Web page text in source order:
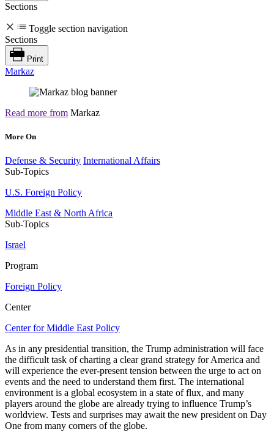
Sections
Toggle section navigation
Sections
Print
Markaz
Read more from Markaz
More On
Defense & Security International Affairs
Sub-Topics
U.S. Foreign Policy
Middle East & North Africa
Sub-Topics
Israel
Program
Foreign Policy
Center
Center for Middle East Policy
As in any presidential transition, the Trump administration will face
the difficult task of charting a clear grand strategy for America and
will experience the ever-present tension between the urge to act on
events and the need to understand them first. The international
environment is a global ecosystem in a state of flux, and many
players around the globe are already trying to influence Trump’s
worldview. Tests and surprises may await the new president on Day
One from many corners of the globe.